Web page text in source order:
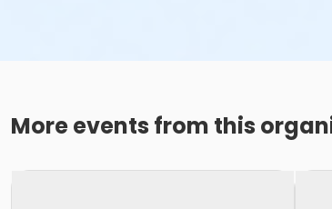
More events from this